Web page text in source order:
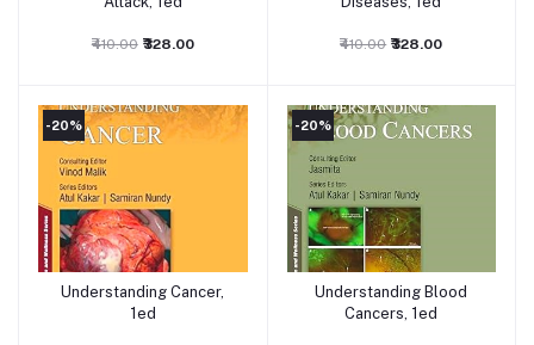
₹410.00 ₹328.00 ₹410.00 ₹328.00
-20%
Add to cart
Understanding Cancer,
1ed
-20%
Add to cart
Understanding Blood
Cancers, 1ed